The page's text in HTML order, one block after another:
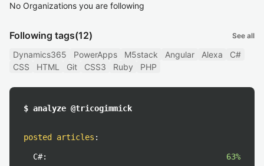
No Organizations you are following
Following tags(12) See all
Dynamics365 PowerApps M5stack Angular Alexa
C#
CSS
HTML Git CSS3 Ruby PHP
$ analyze @tricogimmick
posted articles :
C#:
63%